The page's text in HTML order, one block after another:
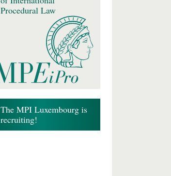
Procedural Law
The MPI Luxembourg is
recruiting!